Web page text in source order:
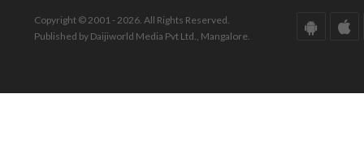
Copyright © 2001 - 2026. All Rights Reserved.
Published by Daijiworld Media Pvt Ltd., Mangalore.